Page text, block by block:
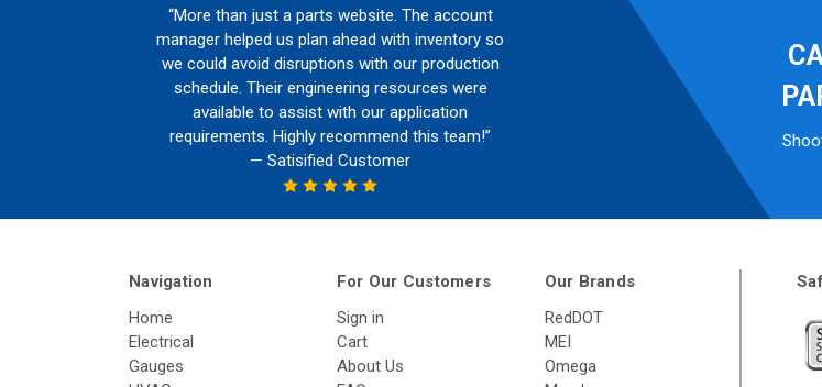
“More than just a parts website. The account
manager helped us plan ahead with inventory so
we could avoid disruptions with our production
schedule. Their engineering resources were
available to assist with our application
requirements. Highly recommend this team!”
— Satisified Customer
Navigation
Home
Electrical
Gauges
For Our Customers
Sign in
Cart
About Us
Our Brands
RedDOT
MEI
Omega